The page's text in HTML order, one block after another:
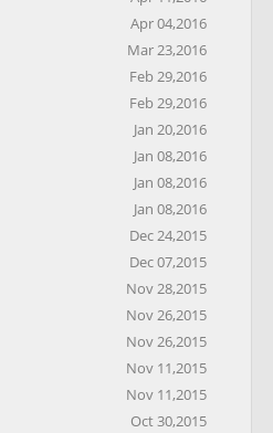
Apr 04,2016
Mar 23,2016
Feb 29,2016
Feb 29,2016
Jan 20,2016
Jan 08,2016
Jan 08,2016
Jan 08,2016
Dec 24,2015
Dec 07,2015
Nov 28,2015
Nov 26,2015
Nov 26,2015
Nov 11,2015
Nov 11,2015
Oct 30,2015